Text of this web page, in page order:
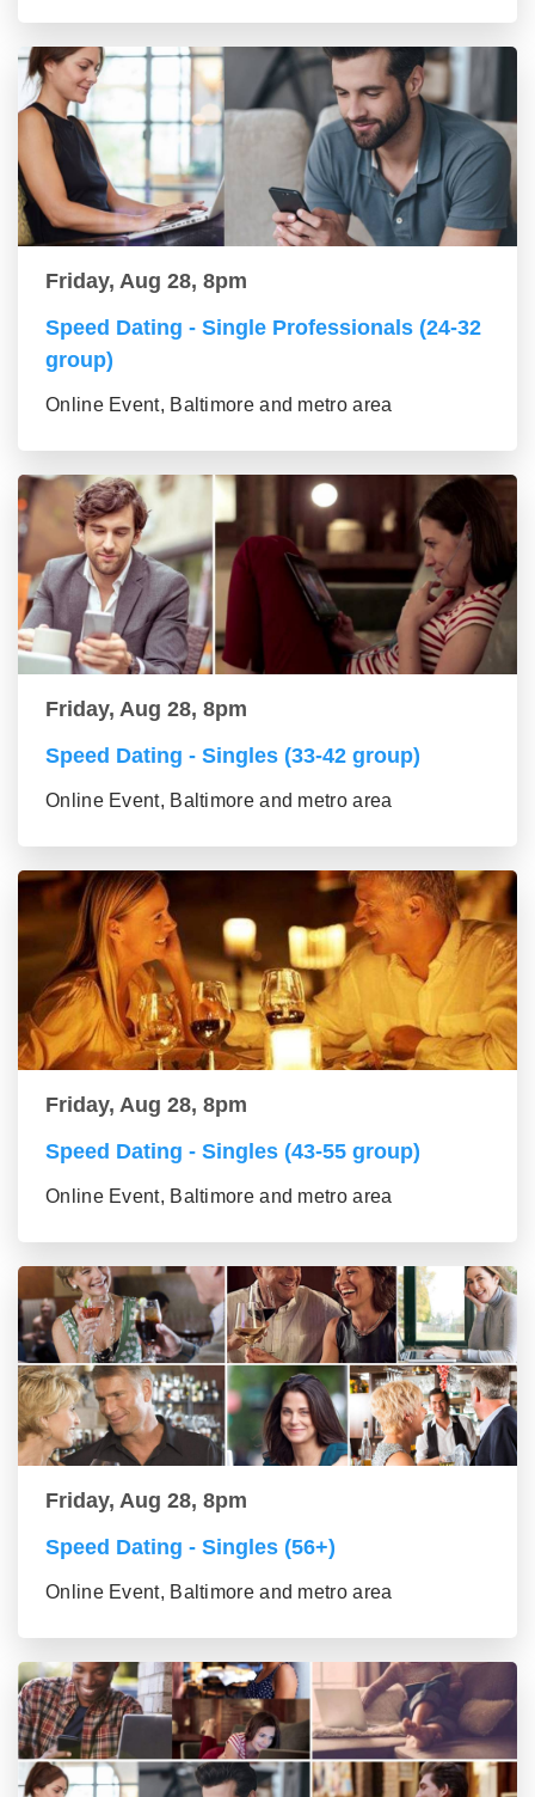
Friday, Aug 28, 8pm
Speed Dating - Single Professionals (24-32
group)
Online Event, Baltimore and metro area
Friday, Aug 28, 8pm
Speed Dating - Singles (33-42 group)
Online Event, Baltimore and metro area
Friday, Aug 28, 8pm
Speed Dating - Singles (43-55 group)
Online Event, Baltimore and metro area
Friday, Aug 28, 8pm
Speed Dating - Singles (56+)
Online Event, Baltimore and metro area